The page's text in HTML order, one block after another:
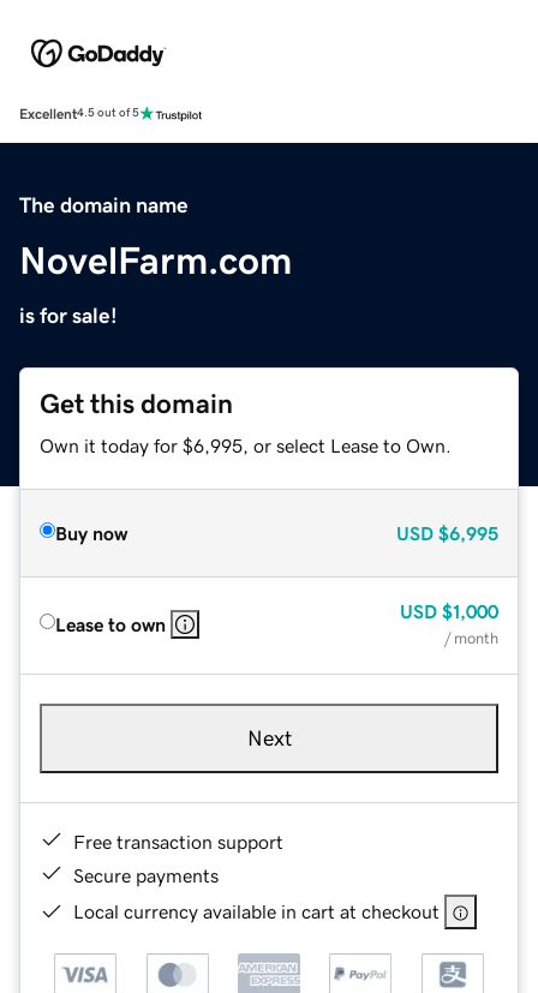
Excellent4.5 out of 5
The domain name
NovelFarm.com
is for sale!
Get this domain
Own it today for $6,995, or select Lease to Own.
Buy now USD $6,995
Lease to own
USD $1,000
/ month
Next
Free transaction support
Secure payments
Local currency available in cart at checkout